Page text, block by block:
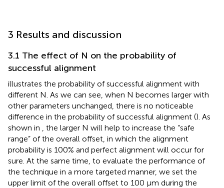
3 Results and discussion
3.1 The effect of N on the probability of
successful alignment
illustrates the probability of successful alignment with
different N. As we can see, when N becomes larger with
other parameters unchanged, there is no noticeable
difference in the probability of successful alignment (). As
shown in
, the larger N will help to increase the “safe
range” of the overall offset, in which the alignment
probability is 100% and perfect alignment will occur for
sure. At the same time, to evaluate the performance of
the technique in a more targeted manner, we set the
upper limit of the overall offset to 100 µm during the